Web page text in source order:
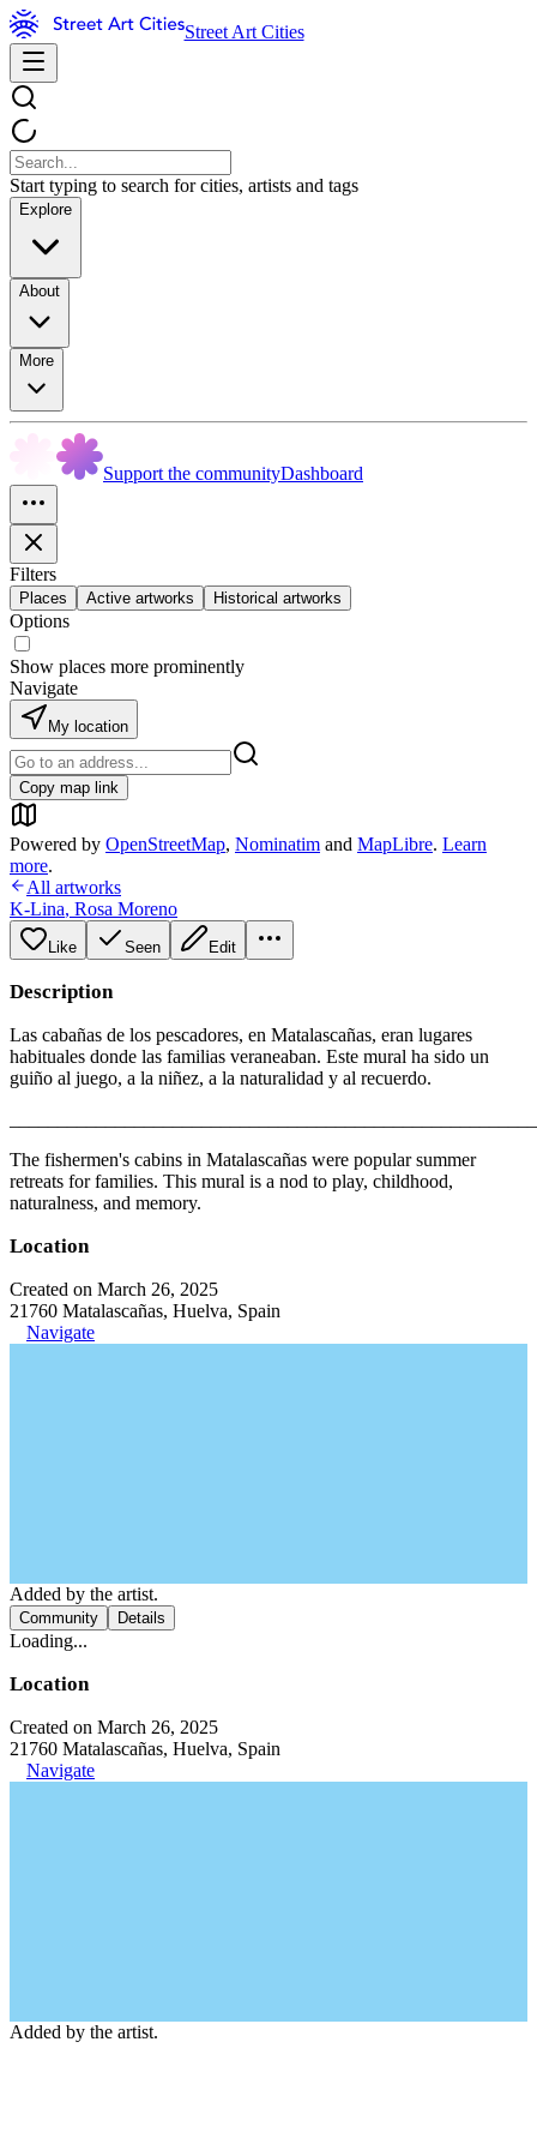
Street Art Cities
Start typing to search for cities, artists and tags
Explore
About
More
Support the communityDashboard
Filters
Places Active artworks Historical artworks
Options
Show places more prominently
Navigate
My location
Copy map link
Powered by OpenStreetMap, Nominatim and MapLibre. Learn
more.
All artworks
K-Lina, Rosa Moreno
Like Seen Edit
Description
Las cabañas de los pescadores, en Matalascañas, eran lugares
habituales donde las familias veraneaban. Este mural ha sido un
guiño al juego, a la niñez, a la naturalidad y al recuerdo.
The fishermen's cabins in Matalascañas were popular summer
retreats for families. This mural is a nod to play, childhood,
naturalness, and memory.
Location
Created on March 26, 2025
21760 Matalascañas, Huelva, Spain
Navigate
Added by the artist.
Community Details
Loading...
Location
Created on March 26, 2025
21760 Matalascañas, Huelva, Spain
Navigate
Added by the artist.